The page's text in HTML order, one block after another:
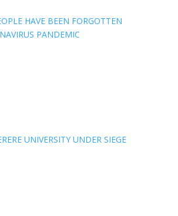
HAVE BEEN FORGOTTEN
PANDEMIC
UNIVERSITY UNDER SIEGE